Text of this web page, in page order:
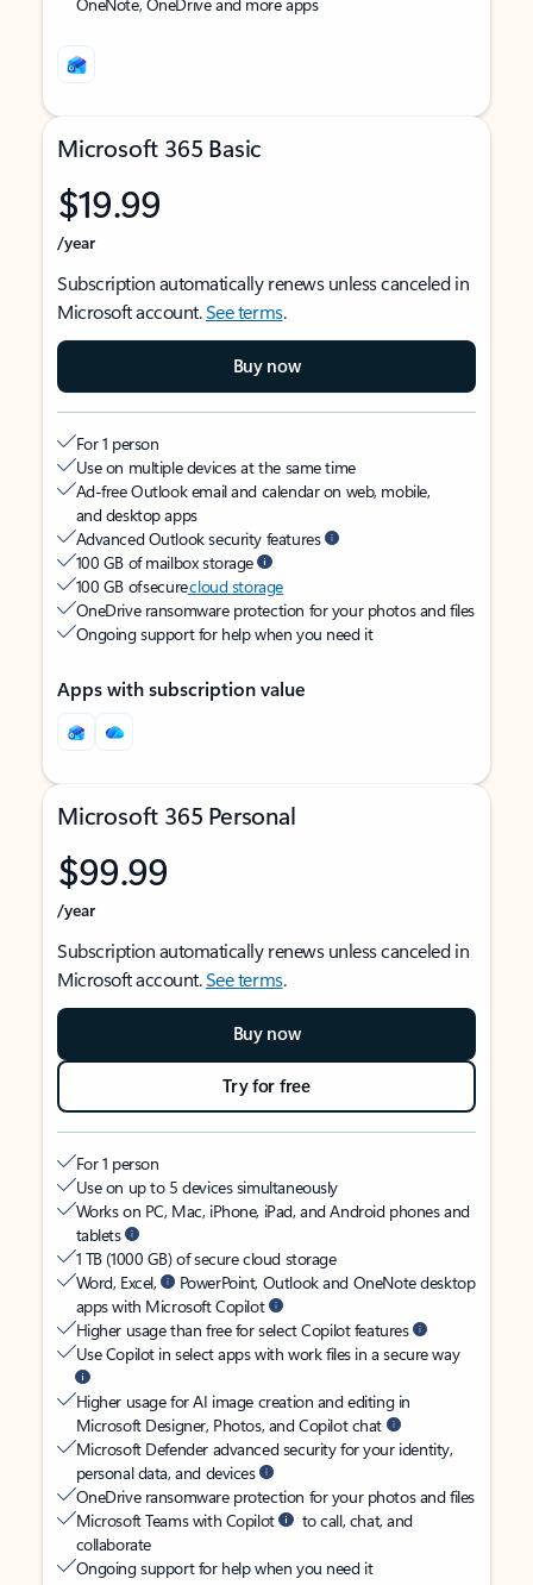
Microsoft 365 Basic
$19.99
/year
Subscription automatically renews unless canceled in
Microsoft account.See terms.
Buy now
For 1 person
Use on multiple devices at the same time
Ad-free Outlook email and calendar on web, mobile,
and desktop apps
Advanced Outlook security features
100 GB of mailbox storage
100 GB of securecloud storage
OneDrive ransomware protection for your photos and files
Ongoing support for help when you need it
Apps with subscription value
Microsoft 365 Personal
$99.99
/year
Subscription automatically renews unless canceled in
Microsoft account.See terms.
Buy now
Try for free
For 1 person
Use on up to 5 devices simultaneously
Works on PC, Mac, iPhone, iPad, and Android phones and
tablets
1 TB (1000 GB) of secure cloud storage
Word, Excel,
PowerPoint, Outlook and OneNote desktop
apps with Microsoft Copilot
Higher usage than free for select Copilot features
Use Copilot in select apps with work files in a secure way
Higher usage for AI image creation and editing in
Microsoft Designer, Photos, and Copilot chat
Microsoft Defender advanced security for your identity,
personal data, and devices
OneDrive ransomware protection for your photos and files
Microsoft Teams with Copilot
to call, chat, and
collaborate
Ongoing support for help when you need it